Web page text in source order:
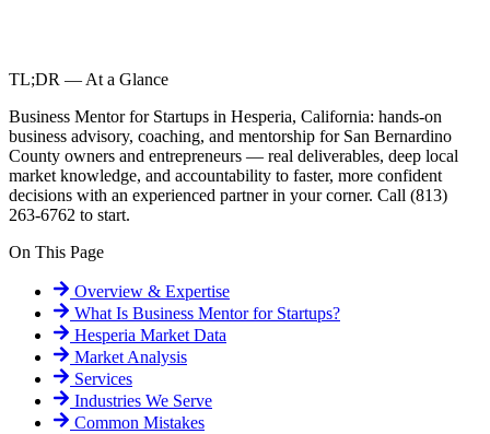
TL;DR — At a Glance
Business Mentor for Startups in Hesperia, California: hands-on
business advisory, coaching, and mentorship for San Bernardino
County owners and entrepreneurs — real deliverables, deep local
market knowledge, and accountability to faster, more confident
decisions with an experienced partner in your corner. Call (813)
263-6762 to start.
On This Page
Overview & Expertise
What Is Business Mentor for Startups?
Hesperia Market Data
Market Analysis
Services
Industries We Serve
Common Mistakes